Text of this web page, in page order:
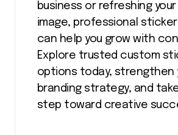
business or refreshing your
image, professional
can help you grow with
Explore trusted custom
options today, strengthen
branding strategy, and
step toward creative